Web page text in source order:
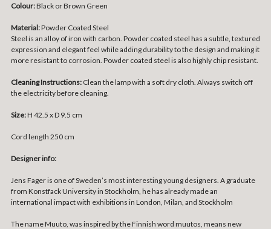
Colour:Black or Brown Green
Material:Powder Coated Steel
Steel is an alloy of iron with carbon. Powder coated steel has a subtle, textured
expression and elegant feel while adding durability to the design and making it
more resistant to corrosion. Powder coated steel is also highly chip resistant.
Cleaning Instructions: Clean the lamp with a soft dry cloth. Always switch off
the electricity before cleaning.
Size:H 42.5 x D 9.5 cm
Cord length 250 cm
Designer info:
Jens Fager is one of Sweden’s most interesting young designers. A graduate
from Konstfack University in Stockholm, he has already made an
international impact with exhibitions in London, Milan, and Stockholm
The name Muuto, was inspired by the Finnish word muutos, means new